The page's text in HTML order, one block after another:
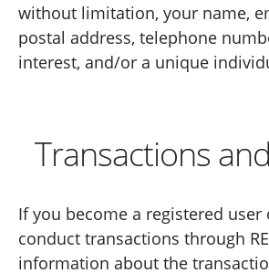
without limitation, your name,
postal address, telephone
interest, and/or a unique
Transactions
If you become a registered user
conduct transactions through
information about the